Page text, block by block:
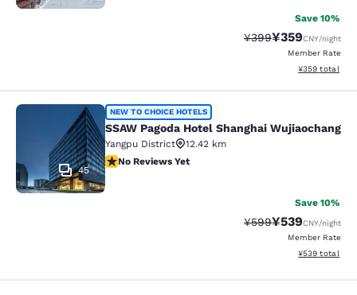
Save 10%
Strikethrough Rate:
¥399Discounted
¥359CNY/night
Member Rate
View
¥359 total
SSAW Pagoda Hotel Shanghai
45
NEW TO CHOICE HOTELS
SSAW Pagoda Hotel Shanghai Wujiaochang
Yangpu District
12.42 km
No Reviews Yet
No Reviews Yet
Save 10%
Strikethrough Rate:
¥599Discounted
¥539CNY/night
Member Rate
View
¥539 total